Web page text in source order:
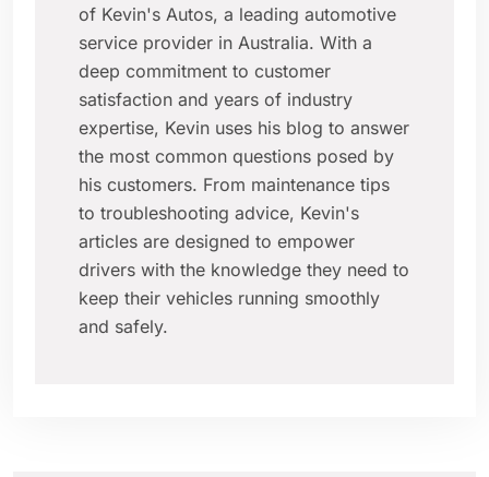
of Kevin's Autos, a leading automotive
service provider in Australia. With a
deep commitment to customer
satisfaction and years of industry
expertise, Kevin uses his blog to answer
the most common questions posed by
his customers. From maintenance tips
to troubleshooting advice, Kevin's
articles are designed to empower
drivers with the knowledge they need to
keep their vehicles running smoothly
and safely.